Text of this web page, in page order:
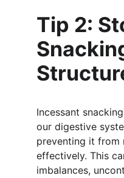
Tip 2:
Incessant
our digestive
preventing it from
effectively. This
imbalances,